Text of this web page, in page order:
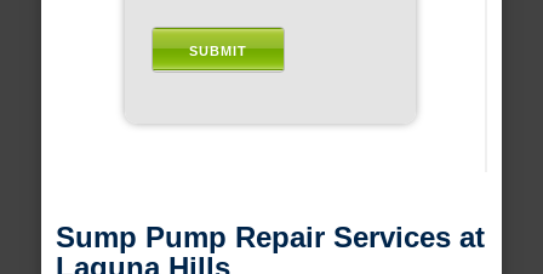
Sump Pump Repair Services at
Laguna Hills